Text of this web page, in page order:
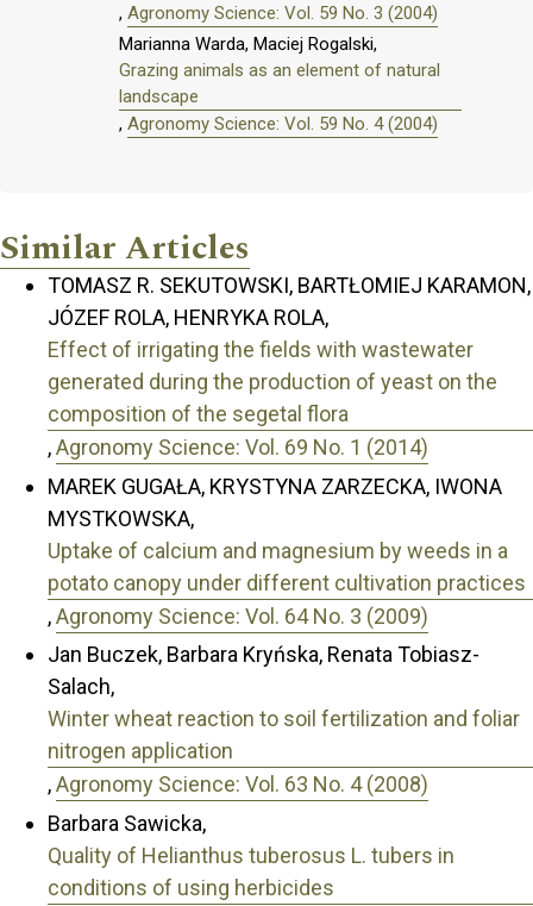
, Agronomy Science: Vol. 59 No. 3 (2004)
Marianna Warda, Maciej Rogalski,
Grazing animals as an element of natural
landscape
, Agronomy Science: Vol. 59 No. 4 (2004)
Similar Articles
TOMASZ R. SEKUTOWSKI, BARTŁOMIEJ KARAMON,
JÓZEF ROLA, HENRYKA ROLA,
Effect of irrigating the fields with wastewater
generated during the production of yeast on the
composition of the segetal flora
,Agronomy Science: Vol. 69 No. 1 (2014)
MAREK GUGAŁA, KRYSTYNA ZARZECKA, IWONA
MYSTKOWSKA,
Uptake of calcium and magnesium by weeds in a
potato canopy under different cultivation practices
,Agronomy Science: Vol. 64 No. 3 (2009)
Jan Buczek, Barbara Kryńska, Renata Tobiasz-
Salach,
Winter wheat reaction to soil fertilization and foliar
nitrogen application
,Agronomy Science: Vol. 63 No. 4 (2008)
Barbara Sawicka,
Quality of Helianthus tuberosus L. tubers in
conditions of using herbicides